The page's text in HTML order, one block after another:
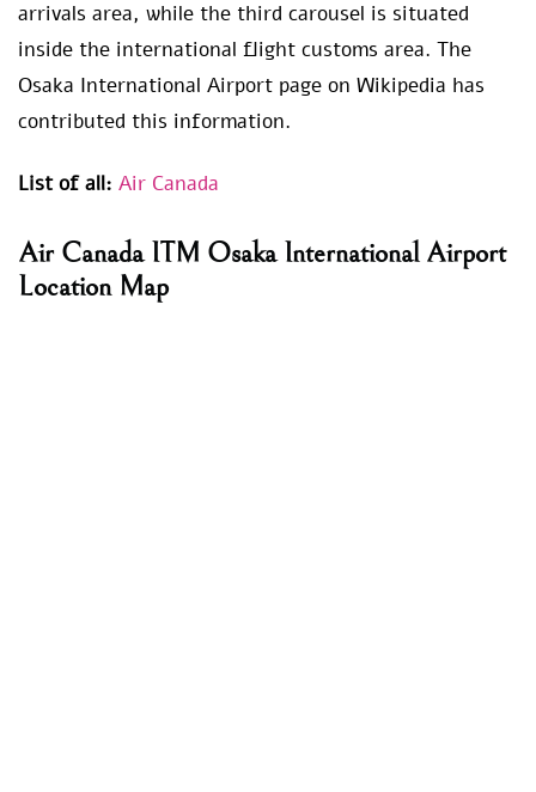
arrivals area, while the third carousel is situated
inside the international flight customs area. The
Osaka International Airport page on Wikipedia has
contributed this information.
List of all: Air Canada
Air Canada ITM Osaka International Airport
Location Map